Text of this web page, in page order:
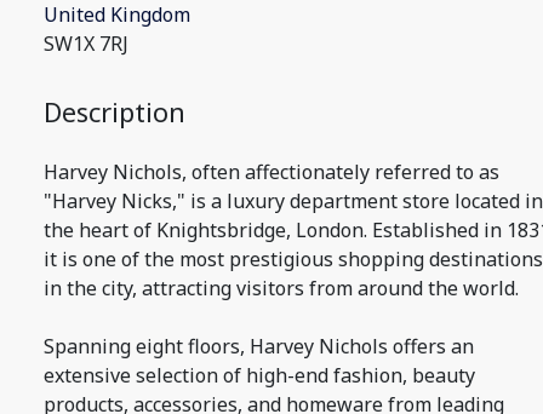
United Kingdom
SW1X 7RJ
Description
Harvey Nichols, often affectionately referred to as
"Harvey Nicks," is a luxury department store located in
the heart of Knightsbridge, London. Established in
it is one of the most prestigious shopping destinations
in the city, attracting visitors from around the world.
Spanning eight floors, Harvey Nichols offers an
extensive selection of high-end fashion, beauty
products, accessories, and homeware from leading